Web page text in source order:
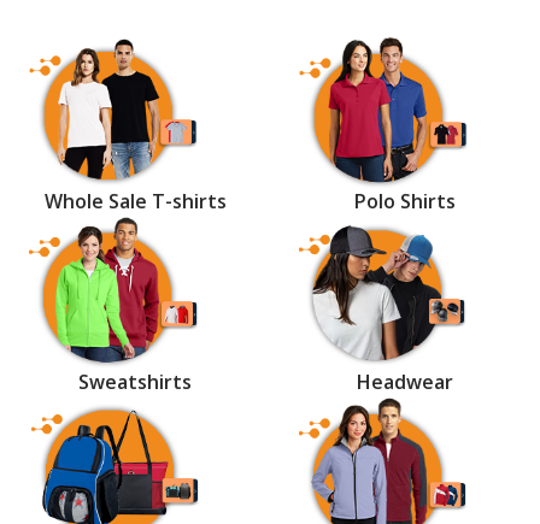
Whole Sale T-shirts Polo Shirts
Sweatshirts Headwear